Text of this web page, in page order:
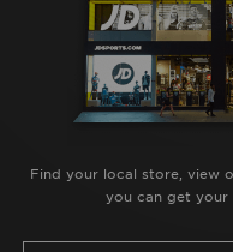
Find your local store, view
you can get